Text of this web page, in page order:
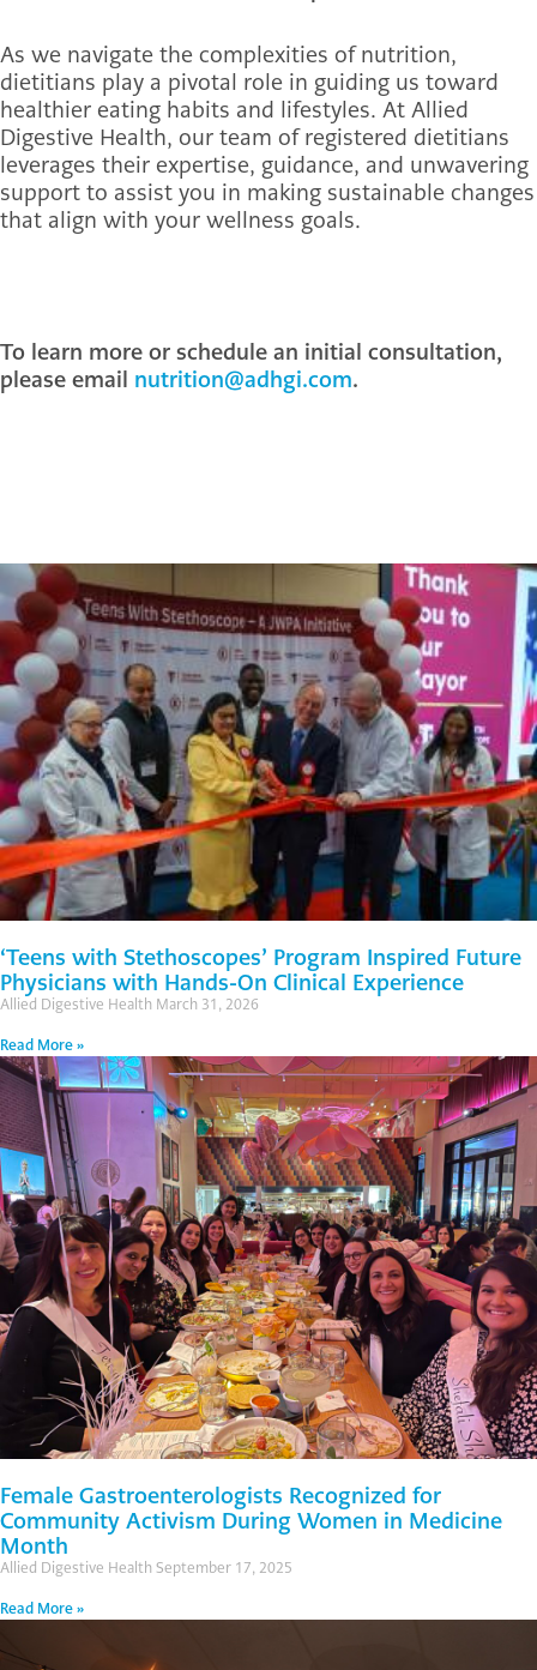
As we navigate the complexities of nutrition,
dietitians play a pivotal role in guiding us toward
healthier eating habits and lifestyles. At Allied
Digestive Health, our team of registered dietitians
leverages their expertise, guidance, and unwavering
support to assist you in making sustainable changes
that align with your wellness goals.
To learn more or schedule an initial consultation,
please email nutrition@adhgi.com.
‘Teens with Stethoscopes’ Program Inspired Future
Physicians with Hands-On Clinical Experience
Allied Digestive Health March 31, 2026
Read More »
Female Gastroenterologists Recognized for
Community Activism During Women in Medicine
Month
Allied Digestive Health September 17, 2025
Read More »